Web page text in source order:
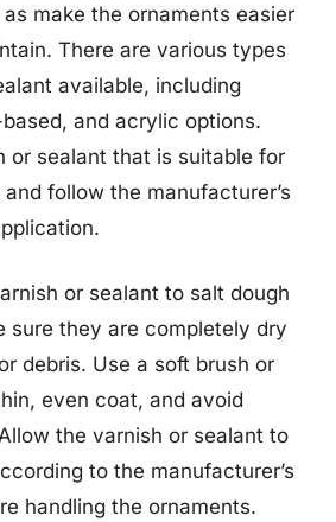
make the ornaments easier
There are various types
available, including
and acrylic options.
or sealant that is suitable for
follow the manufacturer’s
or sealant to salt dough
sure they are completely dry
debris. Use a soft brush or
even coat, and avoid
the varnish or sealant to
to the manufacturer’s
handling the ornaments.